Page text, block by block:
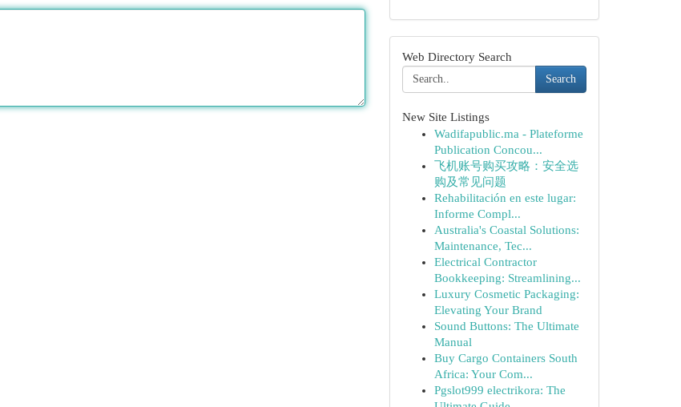
Web Directory Search
Search
New Site Listings
Wadifapublic.ma - Plateforme
Publication Concou...
飞机账号购买攻略：安全选
购及常见问题
Rehabilitación en este lugar:
Informe Compl...
Australia's Coastal Solutions:
Maintenance, Tec...
Electrical Contractor
Bookkeeping: Streamlining...
Luxury Cosmetic Packaging:
Elevating Your Brand
Sound Buttons: The Ultimate
Manual
Buy Cargo Containers South
Africa: Your Com...
Pgslot999 electrikora: The